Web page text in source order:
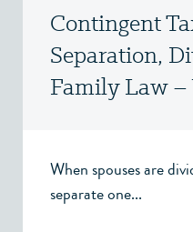
Contingent
Separation,
Family Law
When spouses are
separate one...